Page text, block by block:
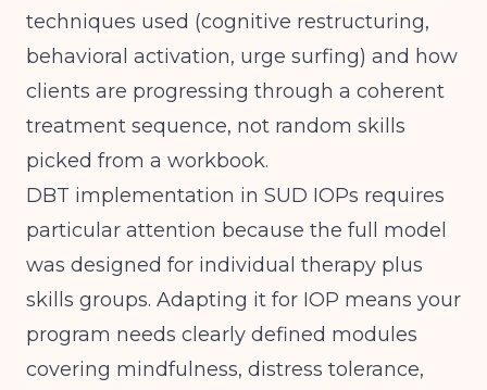
techniques used (cognitive restructuring,
behavioral activation, urge surfing) and how
clients are progressing through a coherent
treatment sequence, not random skills
picked from a workbook.
DBT implementation in SUD IOPs requires
particular attention because the full model
was designed for individual therapy plus
skills groups. Adapting it for IOP means your
program needs clearly defined modules
covering mindfulness, distress tolerance,